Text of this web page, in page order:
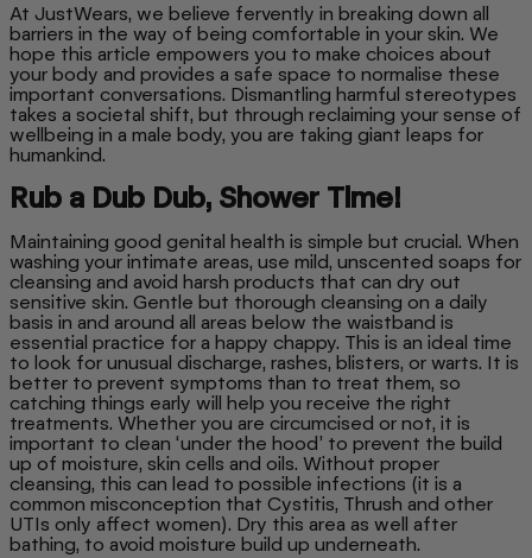
At JustWears, we believe fervently in breaking down all
barriers in the way of being comfortable in your skin. We
hope this article empowers you to make choices about
your body and provides a safe space to normalise these
important conversations. Dismantling harmful stereotypes
takes a societal shift, but through reclaiming your sense of
wellbeing in a male body, you are taking giant leaps for
humankind.
Rub a Dub Dub, Shower Time!
Maintaining good genital health is simple but crucial. When
washing your intimate areas, use mild, unscented soaps for
cleansing and avoid harsh products that can dry out
sensitive skin. Gentle but thorough cleansing on a daily
basis in and around all areas below the waistband is
essential practice for a happy chappy. This is an ideal time
to look for unusual discharge, rashes, blisters, or warts. It is
better to prevent symptoms than to treat them, so
catching things early will help you receive the right
treatments. Whether you are circumcised or not, it is
important to clean ‘under the hood’ to prevent the build
up of moisture, skin cells and oils. Without proper
cleansing, this can lead to possible infections (it is a
common misconception that Cystitis, Thrush and other
UTIs only affect women). Dry this area as well after
bathing, to avoid moisture build up underneath.